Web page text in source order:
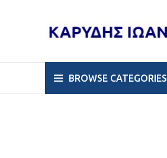
BROWSE CATEGORIES